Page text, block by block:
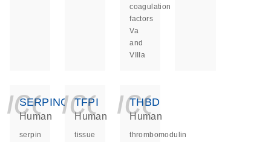
coagulation
factors
Va
and
VIIIa
SERPINC1
Human
serpin
TFPI
Human
tissue
THBD
Human
thrombomodulin